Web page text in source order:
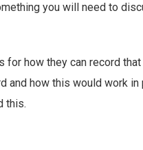
you will need to
how they can record
and how this would work
this.